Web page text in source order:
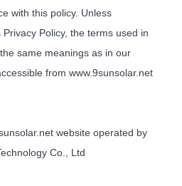
with this policy. Unless
Policy, the terms used in
same meanings as in our
from www.9sunsolar.net
website operated by
Co., Ltd